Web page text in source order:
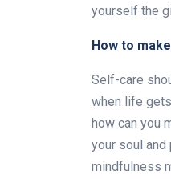
yourself the
How to
Self-care
when life
how can you
your soul and
mindfulness